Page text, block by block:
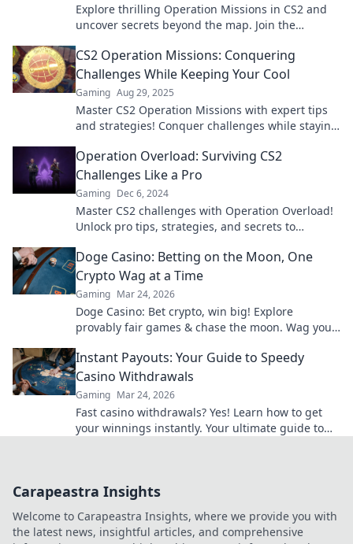
Explore thrilling Operation Missions in CS2 and
uncover secrets beyond the map. Join the
CS2 Operation Missions: Conquering
Challenges While Keeping Your Cool
Gaming Aug 29, 2025
Master CS2 Operation Missions with expert tips
and strategies! Conquer challenges while staying
Operation Overload: Surviving CS2
Challenges Like a Pro
Gaming Dec 6, 2024
Master CS2 challenges with Operation Overload!
Unlock pro tips, strategies, and secrets to
Doge Casino: Betting on the Moon, One
Crypto Wag at a Time
Gaming Mar 24, 2026
Doge Casino: Bet crypto, win big! Explore
provably fair games & chase the moon. Wag your
Instant Payouts: Your Guide to Speedy
Casino Withdrawals
Gaming Mar 24, 2026
Fast casino withdrawals? Yes! Learn how to get
your winnings instantly. Your ultimate guide to
Carapeastra Insights
Welcome to Carapeastra Insights, where we provide you with
the latest news, insightful articles, and comprehensive